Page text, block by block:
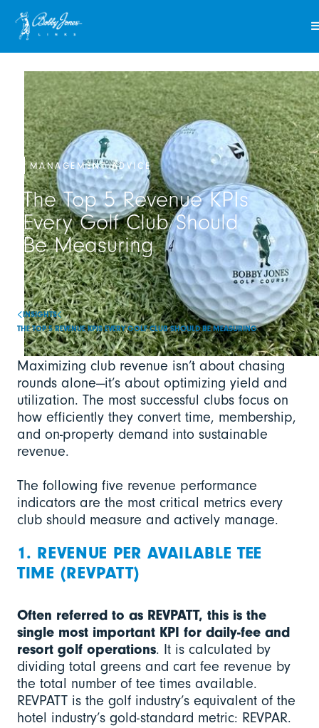
MANAGEMENT ADVICE
The Top 5 Revenue KPIs
Every Golf Club Should
Be Measuring
INSIGHTS
THE TOP 5 REVENUE KPIS EVERY GOLF CLUB SHOULD BE MEASURING
Maximizing club revenue isn’t about chasing
rounds alone—it’s about optimizing yield and
utilization. The most successful clubs focus on
how efficiently they convert time, membership,
and on-property demand into sustainable
revenue.
The following five revenue performance
indicators are the most critical metrics every
club should measure and actively manage.
1. REVENUE PER AVAILABLE TEE
TIME (REVPATT)
Often referred to as REVPATT, this is the
single most important KPI for daily-fee and
resort golf operations. It is calculated by
dividing total greens and cart fee revenue by
the total number of tee times available.
REVPATT is the golf industry’s equivalent of the
hotel industry’s gold-standard metric: REVPAR.